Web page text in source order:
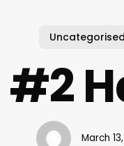
Uncategorised
#2
March